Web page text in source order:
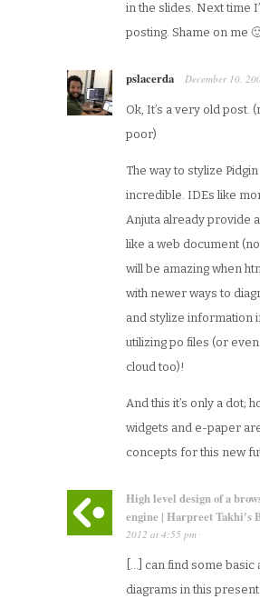
in the slides. Next time
posting. Shame on me
pslacerda December 10,
Ok, It’s a very old post.
poor)
The way to stylize Pidgin
incredible. IDEs like
Anjuta already provide a
like a web document
will be amazing when
with newer ways to
and stylize information
utilizing po files (or
cloud too)!
And this it’s only a dot;
widgets and e-paper
concepts for this new
High level design of a
engine | Harpreet Takhi's
2012 at 4:55 pm ·
[…] can find some basic
diagrams in this